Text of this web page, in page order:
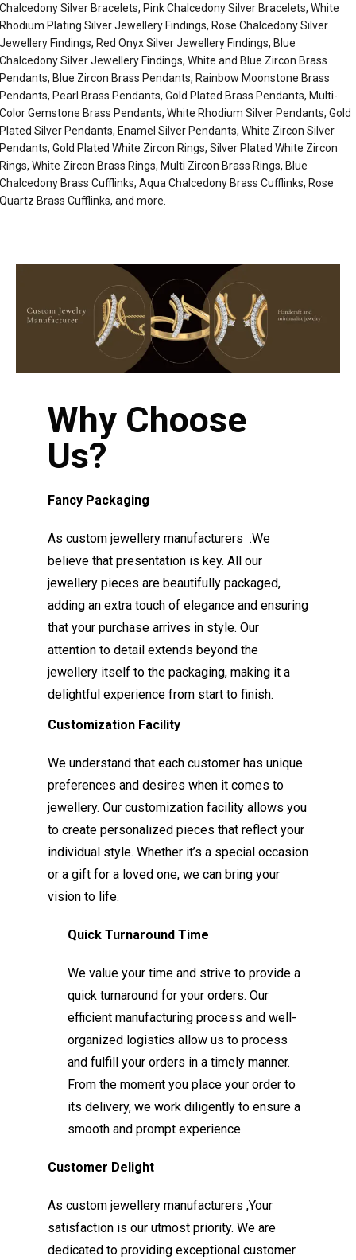
Chalcedony Silver Bracelets, Pink Chalcedony Silver Bracelets, White
Rhodium Plating Silver Jewellery Findings, Rose Chalcedony Silver
Jewellery Findings, Red Onyx Silver Jewellery Findings, Blue
Chalcedony Silver Jewellery Findings, White and Blue Zircon Brass
Pendants, Blue Zircon Brass Pendants, Rainbow Moonstone Brass
Pendants, Pearl Brass Pendants, Gold Plated Brass Pendants, Multi-
Color Gemstone Brass Pendants, White Rhodium Silver Pendants, Gold
Plated Silver Pendants, Enamel Silver Pendants, White Zircon Silver
Pendants, Gold Plated White Zircon Rings, Silver Plated White Zircon
Rings, White Zircon Brass Rings, Multi Zircon Brass Rings, Blue
Chalcedony Brass Cufflinks, Aqua Chalcedony Brass Cufflinks, Rose
Quartz Brass Cufflinks, and more.
Why Choose
Us?
Fancy Packaging
As custom jewellery manufacturers .We
believe that presentation is key. All our
jewellery pieces are beautifully packaged,
adding an extra touch of elegance and ensuring
that your purchase arrives in style. Our
attention to detail extends beyond the
jewellery itself to the packaging, making it a
delightful experience from start to finish.
Customization Facility
We understand that each customer has unique
preferences and desires when it comes to
jewellery. Our customization facility allows you
to create personalized pieces that reflect your
individual style. Whether it’s a special occasion
or a gift for a loved one, we can bring your
vision to life.
Quick Turnaround Time
We value your time and strive to provide a
quick turnaround for your orders. Our
efficient manufacturing process and well-
organized logistics allow us to process
and fulfill your orders in a timely manner.
From the moment you place your order to
its delivery, we work diligently to ensure a
smooth and prompt experience.
Customer Delight
As custom jewellery manufacturers ,Your
satisfaction is our utmost priority. We are
dedicated to providing exceptional customer